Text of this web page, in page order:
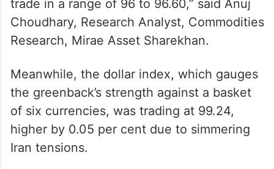
trade in a range of 96 to 96.60,” said Anuj
Choudhary, Research Analyst, Commodities
Research, Mirae Asset Sharekhan.
Meanwhile, the dollar index, which gauges
the greenback’s strength against a basket
of six currencies, was trading at 99.24,
higher by 0.05 per cent due to simmering
Iran tensions.